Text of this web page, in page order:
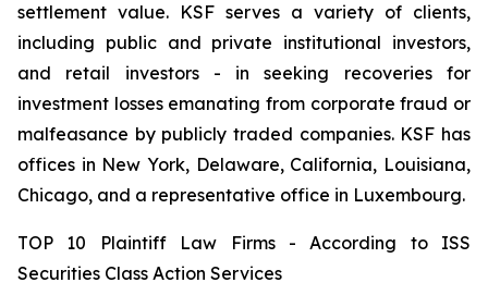
settlement value. KSF serves a variety of clients,
including public and private institutional investors,
and retail investors - in seeking recoveries for
investment losses emanating from corporate fraud or
malfeasance by publicly traded companies. KSF has
offices in New York, Delaware, California, Louisiana,
Chicago, and a representative office in Luxembourg.
TOP 10 Plaintiff Law Firms - According to ISS
Securities Class Action Services